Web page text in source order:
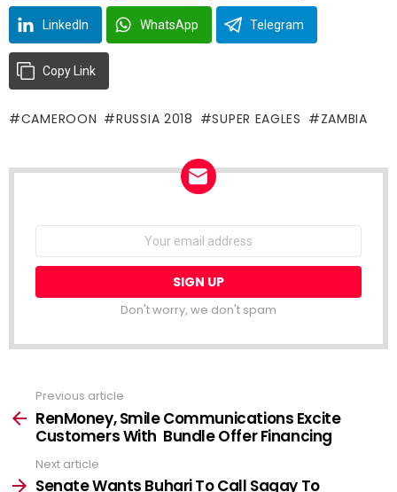
LinkedIn WhatsApp Telegram
Copy Link
CAMEROON RUSSIA 2018 SUPER EAGLES ZAMBIA
Email
Don't worry, we don't spam
more
Previous article
RenMoney, Smile Communications Excite
Customers With Bundle Offer Financing
Next article
Senate Wants Buhari To Call Sagay To